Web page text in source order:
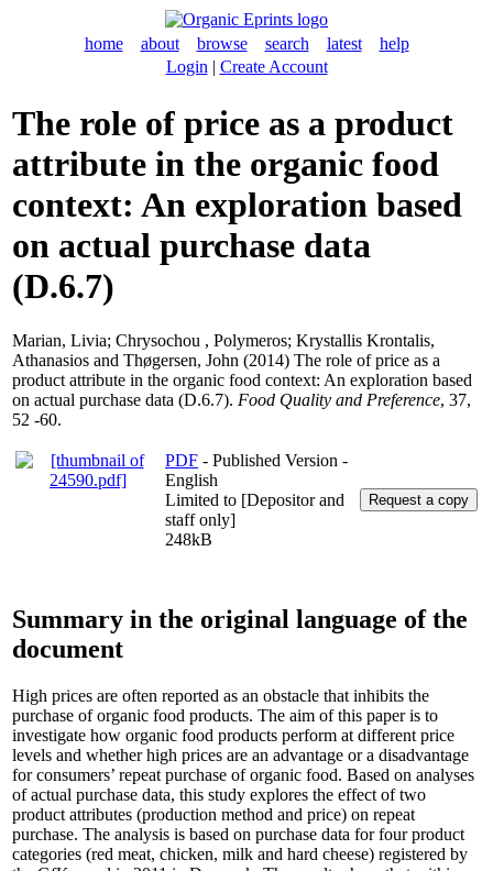
home about browse search latest
help
Login | Create Account
The role of price as a product
attribute in the organic food
context: An exploration based
on actual purchase data
(D.6.7)
Marian, Livia; Chrysochou , Polymeros; Krystallis Krontalis,
Athanasios and Thøgersen, John (2014) The role of price as a
product attribute in the organic food context: An exploration based
on actual purchase data (D.6.7). Food Quality and Preference, 37,
52 -60.
PDF - Published Version -
English
Limited to [Depositor and
staff only]
248kB
Summary in the original language of the
document
High prices are often reported as an obstacle that inhibits the
purchase of organic food products. The aim of this paper is to
investigate how organic food products perform at different price
levels and whether high prices are an advantage or a disadvantage
for consumers’ repeat purchase of organic food. Based on analyses
of actual purchase data, this study explores the effect of two
product attributes (production method and price) on repeat
purchase. The analysis is based on purchase data for four product
categories (red meat, chicken, milk and hard cheese) registered by